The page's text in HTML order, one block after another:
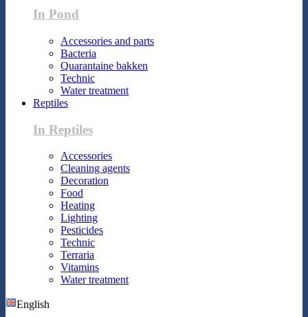
In Pond
Accessories and parts
Bacteria
Quarantaine bakken
Technic
Water treatment
Reptiles
In Reptiles
Accessories
Cleaning agents
Decoration
Food
Heating
Lighting
Pesticides
Technic
Terraria
Vitamins
Water treatment
English